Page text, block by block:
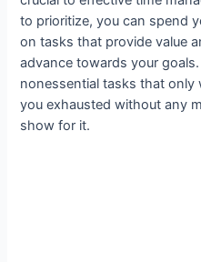
to prioritize, you can spend
on tasks that provide value
advance towards your
nonessential tasks that only
you exhausted without any
show for it.